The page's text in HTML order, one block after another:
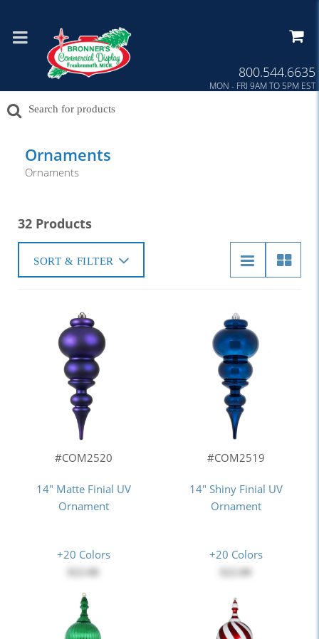
800.544.6635
MON - FRI 9AM TO 5PM EST
Ornaments
Ornaments
32 Products
SORT & FILTER
#COM2520
14" Matte Finial UV
Ornament
+20 Colors
#COM2519
14" Shiny Finial UV
Ornament
+20 Colors